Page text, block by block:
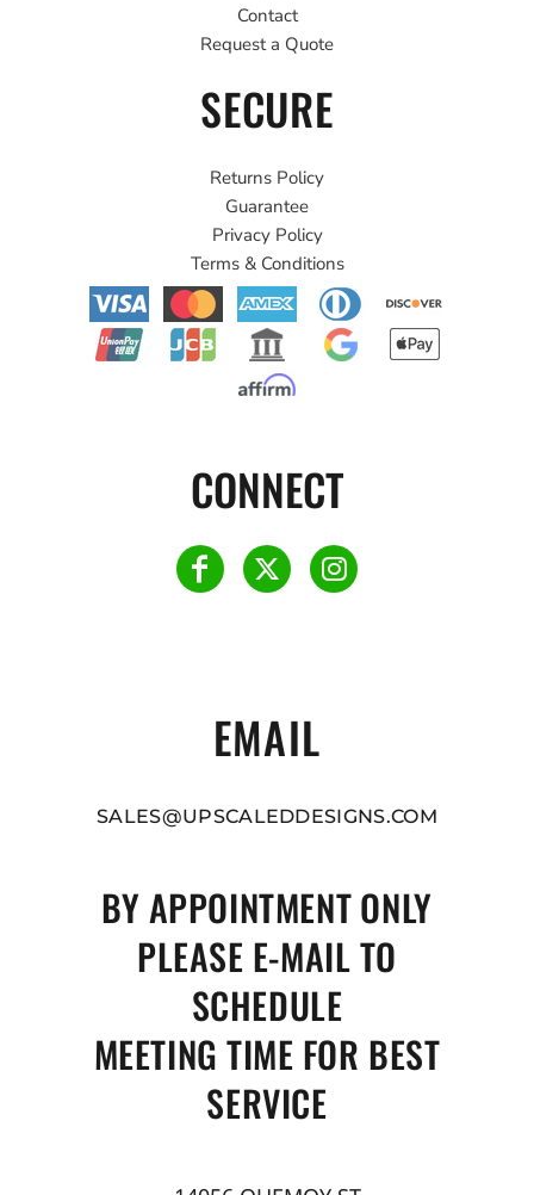
Contact
Request a Quote
SECURE
Returns Policy
Guarantee
Privacy Policy
Terms & Conditions
CONNECT
EMAIL
SALES@UPSCALEDDESIGNS.COM
BY APPOINTMENT ONLY
PLEASE E-MAIL TO
SCHEDULE
MEETING TIME FOR BEST
SERVICE